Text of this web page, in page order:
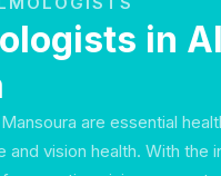
in Al
are essential
and vision health. With the